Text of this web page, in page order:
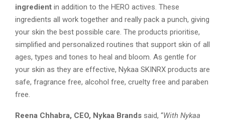
ingredient in addition to the HERO actives. These
ingredients all work together and really pack a punch, giving
your skin the best possible care. The products prioritise,
simplified and personalized routines that support skin of all
ages, types and tones to heal and bloom. As gentle for
your skin as they are effective, Nykaa SKINRX products are
safe, fragrance free, alcohol free, cruelty free and paraben
free.
Reena Chhabra, CEO, Nykaa Brands said, “With Nykaa